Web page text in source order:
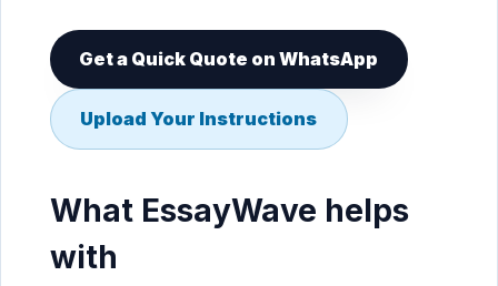
Get a Quick Quote on WhatsApp
Upload Your Instructions
What EssayWave helps
with